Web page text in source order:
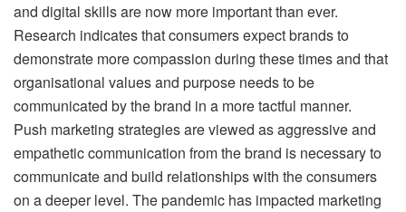
and digital skills are now more important than ever.
Research indicates that consumers expect brands to
demonstrate more compassion during these times and that
organisational values and purpose needs to be
communicated by the brand in a more tactful manner.
Push marketing strategies are viewed as aggressive and
empathetic communication from the brand is necessary to
communicate and build relationships with the consumers
on a deeper level. The pandemic has impacted marketing